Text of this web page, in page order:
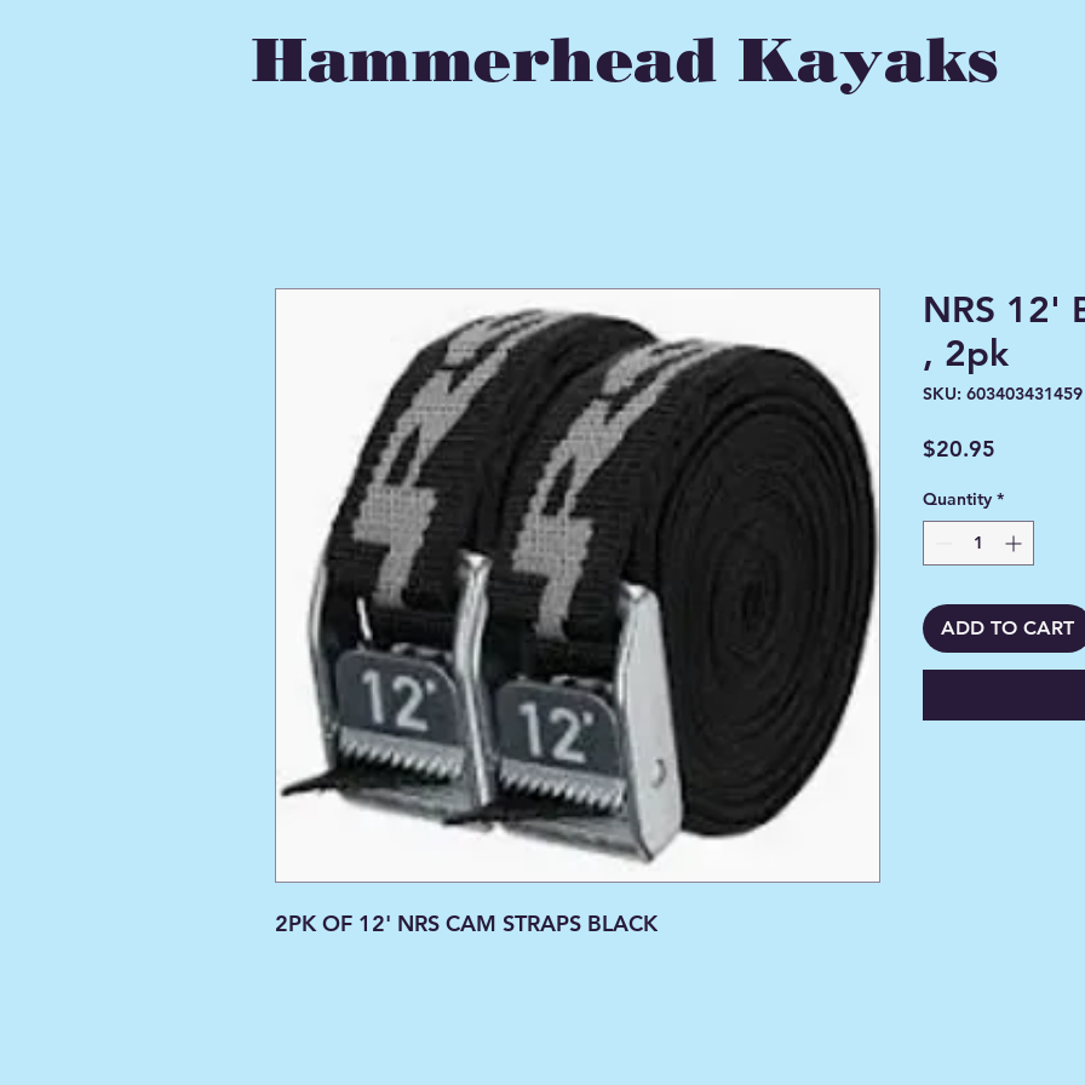
Hammerhead Kayaks
2PK OF 12' NRS CAM STRAPS BLACK
NRS 12'
, 2pk
SKU: 603403431459
$20.95
Quantity *
ADD TO CART